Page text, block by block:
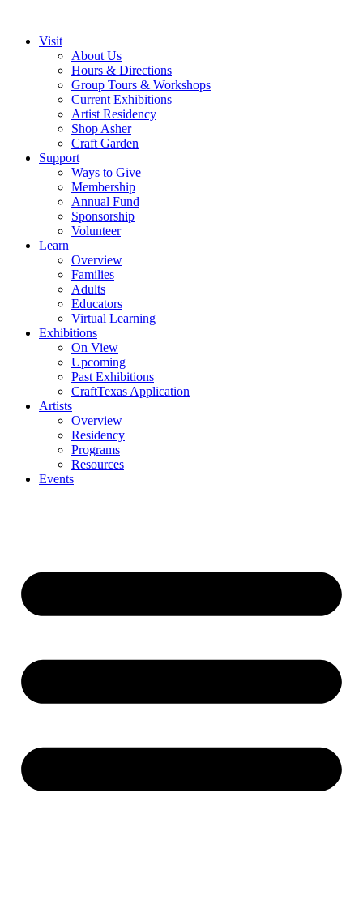
Visit
About Us
Hours & Directions
Group Tours & Workshops
Current Exhibitions
Artist Residency
Shop Asher
Craft Garden
Support
Ways to Give
Membership
Annual Fund
Sponsorship
Volunteer
Learn
Overview
Families
Adults
Educators
Virtual Learning
Exhibitions
On View
Upcoming
Past Exhibitions
CraftTexas Application
Artists
Overview
Residency
Programs
Resources
Events